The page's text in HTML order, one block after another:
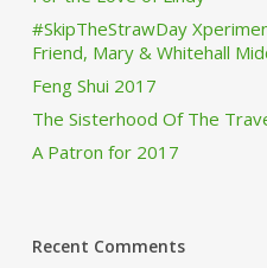
#SkipTheStrawDay
Friend, Mary & Whitehall
Feng Shui 2017
The Sisterhood Of The
A Patron for 2017
Recent Comments